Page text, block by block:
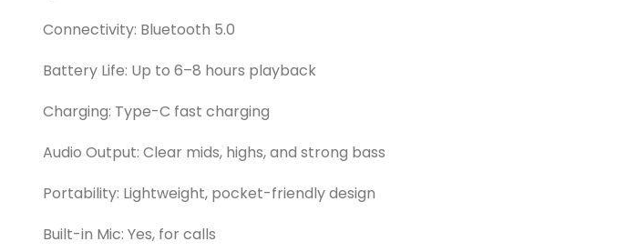
Connectivity: Bluetooth 5.0
Battery Life: Up to 6–8 hours playback
Charging: Type-C fast charging
Audio Output: Clear mids, highs, and strong bass
Portability: Lightweight, pocket-friendly design
Built-in Mic: Yes, for calls